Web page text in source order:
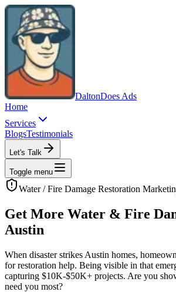
DaltonDoes Ads
Home
Services
BlogsTestimonials
Let's Talk
Toggle menu
Water / Fire Damage Restoration
Get More Water & Fire
Austin
When disaster strikes Austin homes,
for restoration help. Being visible in that
capturing $10K-$50K+ projects. Are you
need you most?